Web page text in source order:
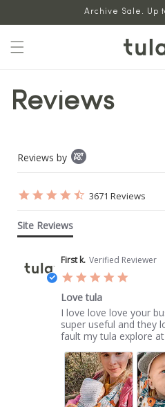
content
Archive Sale. Up
Reviews
content
starts
Reviews by
4.7
3671 Reviews
Site Reviews
First k. Verified Reviewer
Love tula
Review
by
First
on
1
Jul
2022
review
stating
Love
I love love love your
super useful and they
fault my tula explore at